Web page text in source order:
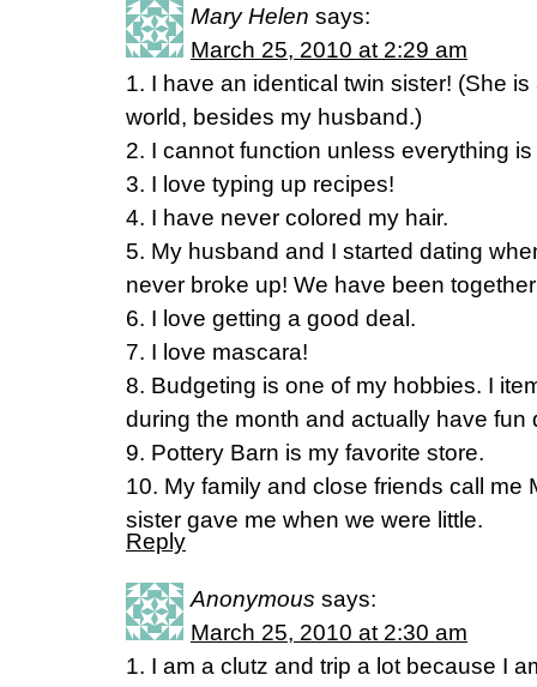
Mary Helen says:
March 25, 2010 at 2:29 am
1. I have an identical twin sister! (She
world, besides my husband.)
2. I cannot function unless everything
3. I love typing up recipes!
4. I have never colored my hair.
5. My husband and I started dating
never broke up! We have been
6. I love getting a good deal.
7. I love mascara!
8. Budgeting is one of my hobbies. I
during the month and actually have fun
9. Pottery Barn is my favorite store.
10. My family and close friends call me
sister gave me when we were little.
Reply
Anonymous says:
March 25, 2010 at 2:30 am
1. I am a clutz and trip a lot because I